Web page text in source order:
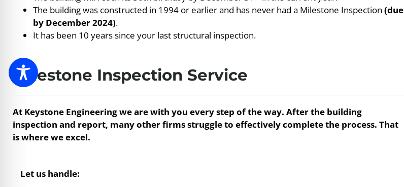
The building was constructed in 1994 or earlier and has never had a Milestone Inspection (due
by December 2024).
It has been 10 years since your last structural inspection.
Milestone Inspection Service
At Keystone Engineering we are with you every step of the way. After the building
inspection and report, many other firms struggle to effectively complete the process. That
is where we excel.
Let us handle: